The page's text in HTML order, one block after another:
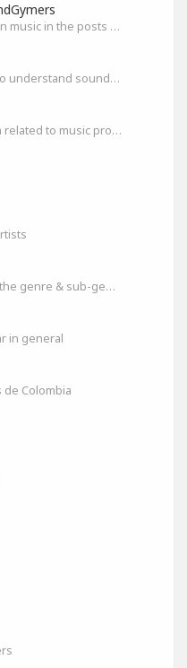
Listen and share your own music in the posts or comments
A soundgym community to understand sounds of India
The space for live stream related to music production
Community interested in the genre & sub-genres.
in general
Colombia